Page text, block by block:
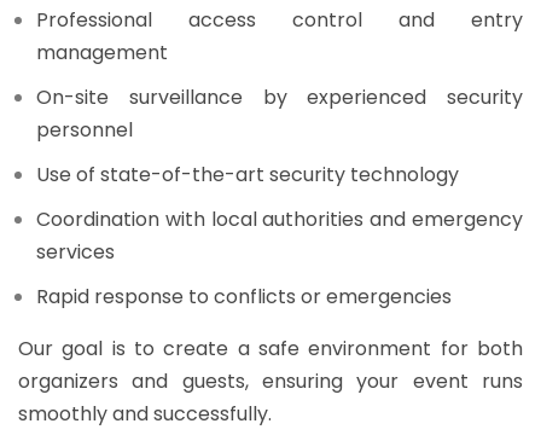
Professional access control and entry
management
On-site surveillance by experienced security
personnel
Use of state-of-the-art security technology
Coordination with local authorities and emergency
services
Rapid response to conflicts or emergencies
Our goal is to create a safe environment for both
organizers and guests, ensuring your event runs
smoothly and successfully.